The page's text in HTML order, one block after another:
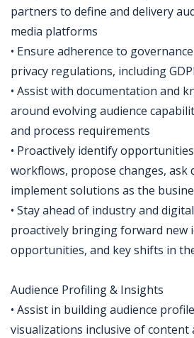
partners to define and delivery
media platforms
• Ensure adherence to
privacy regulations, including
• Assist with documentation and
around evolving audience
and process requirements
• Proactively identify
workflows, propose changes, ask
implement solutions as the
• Stay ahead of industry and
proactively bringing forward new
opportunities, and key shifts in
Audience Profiling & Insights
• Assist in building audience
visualizations inclusive of